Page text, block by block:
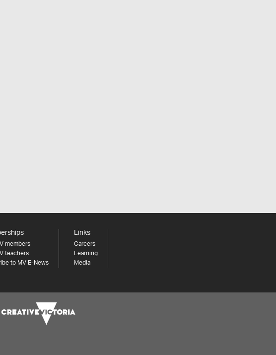
members
teachers
to MV E-News
Links
Careers
Learning
Media